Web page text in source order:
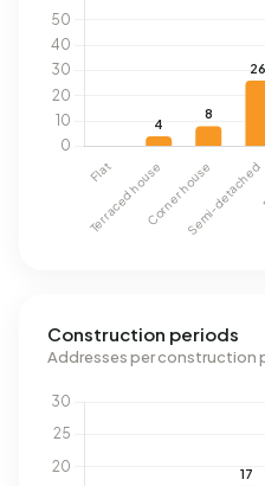
Construction periods
Addresses per construction